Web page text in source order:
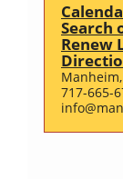
Search
Renew
717-665-